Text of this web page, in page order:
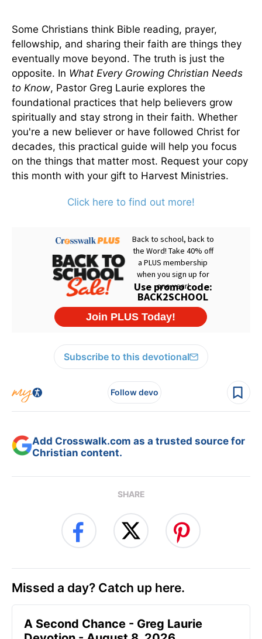
Some Christians think Bible reading, prayer,
fellowship, and sharing their faith are things they
eventually move beyond. The truth is just the
opposite. In What Every Growing Christian Needs
to Know, Pastor Greg Laurie explores the
foundational practices that help believers grow
spiritually and stay strong in their faith. Whether
you're a new believer or have followed Christ for
decades, this practical guide will help you focus
on the things that matter most. Request your copy
this month with your gift to Harvest Ministries.
Click here to find out more!
Subscribe to this devotional
Follow devo
Add Crosswalk.com as a trusted source for
Christian content.
SHARE
Missed a day? Catch up here.
A Second Chance - Greg Laurie